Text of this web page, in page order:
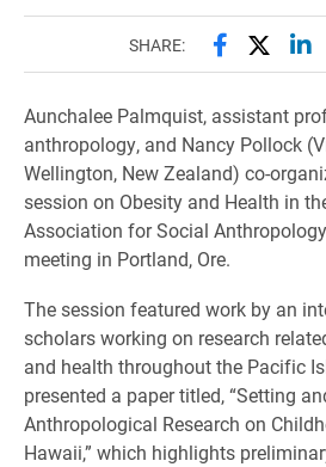
SHARE: Share this
Share
Aunchalee Palmquist, assistant
anthropology, and Nancy Pollock
Wellington, New Zealand) co-
session on Obesity and Health in
Association for Social
meeting in Portland, Ore.
The session featured work by an
scholars working on research
and health throughout the Pacific
presented a paper titled, “Setting
Anthropological Research on
Hawaii,” which highlights